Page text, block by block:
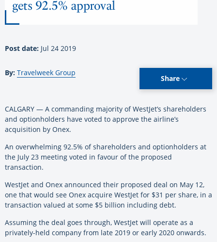
gets 92.5% approval
Post date: Jul 24 2019
By: Travelweek Group
Share
CALGARY — A commanding majority of WestJet’s shareholders
and optionholders have voted to approve the airline’s
acquisition by Onex.
An overwhelming 92.5% of shareholders and optionholders at
the July 23 meeting voted in favour of the proposed
transaction.
WestJet and Onex announced their proposed deal on May 12,
one that would see Onex acquire WestJet for $31 per share, in a
transaction valued at some $5 billion including debt.
Assuming the deal goes through, WestJet will operate as a
privately-held company from late 2019 or early 2020 onwards.